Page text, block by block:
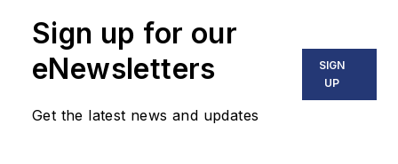
Sign up for our
eNewsletters
Get the latest news and updates
SIGN
UP